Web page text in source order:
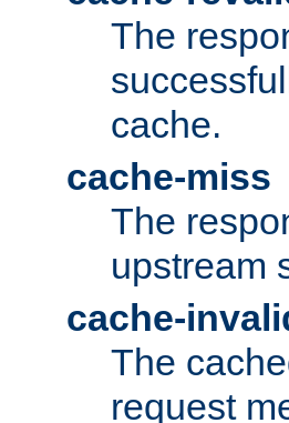
The
cache.
cache-miss
The
upstream
cache-
The
request